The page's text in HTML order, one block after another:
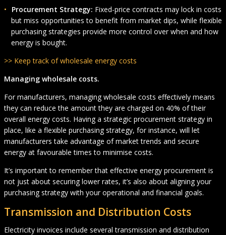
Procurement Strategy: Fixed-price contracts may lock in costs
but miss opportunities to benefit from market dips, while flexible
purchasing strategies provide more control over when and how
energy is bought.
>> Keep track of wholesale energy costs
Managing wholesale costs.
For manufacturers, managing wholesale costs effectively means
they can reduce the amount they are charged on 40% of their
overall energy costs. Having a strategic procurement strategy in
place, like a flexible purchasing strategy, for instance, will let
manufacturers take advantage of market trends and secure
energy at favourable times to minimise costs.
It’s important to remember that effective energy procurement is
not just about securing lower rates, it’s also about aligning your
purchasing strategy with your operational and financial goals.
Transmission and Distribution Costs
Electricity invoices include several transmission and distribution